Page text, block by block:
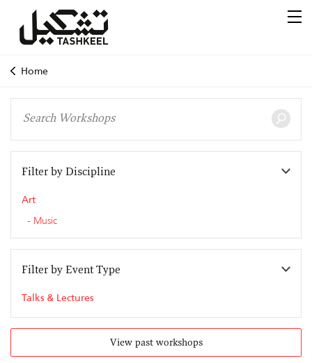
Home
Filter by Discipline
Art
Music
Filter by Event Type
Talks & Lectures
View past workshops